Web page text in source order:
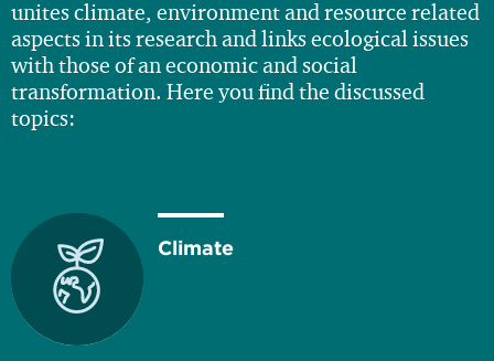
unites climate, environment and resource related
aspects in its research and links ecological issues
with those of an economic and social
transformation. Here you find the discussed
topics:
Climate